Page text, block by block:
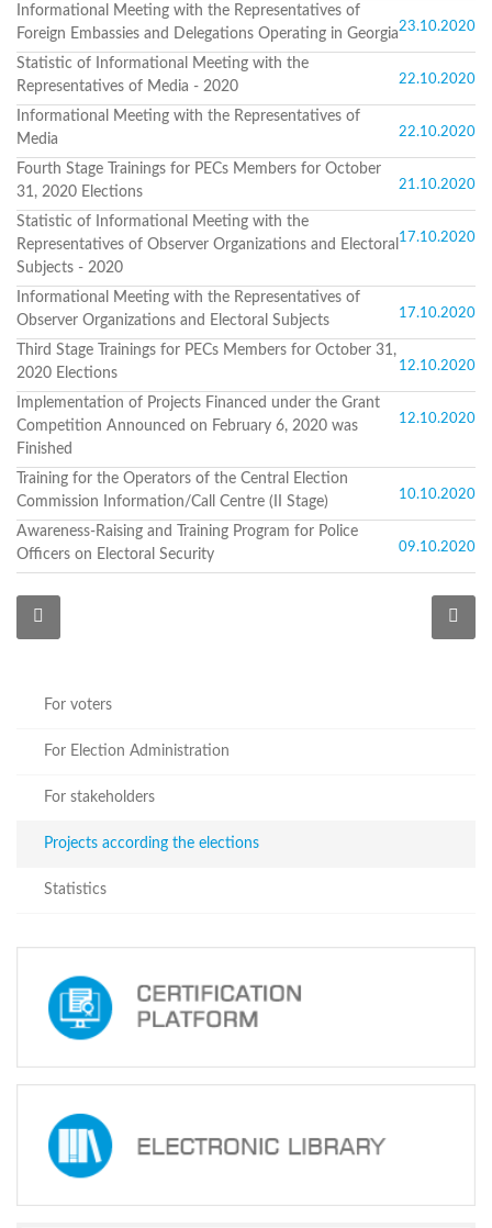
Equality
Policy
Reports
Memorandums
Achievements
Quality
Policy
News
Public
information
Training
Programs
and
Certification
Partnership
Election
Projects
October 31,
Parliamentary
Elections of
Georgia
Implementation
Projects
Financed
23.10.2020
Informational Meeting with the Representatives of
Foreign Embassies and Delegations Operating in Georgia
22.10.2020
Statistic of Informational Meeting with the
Representatives of Media - 2020
22.10.2020
Informational Meeting with the Representatives of
Media
21.10.2020
Fourth Stage Trainings for PECs Members for October
31, 2020 Elections
17.10.2020
Statistic of Informational Meeting with the
Representatives of Observer Organizations and Electoral
Subjects - 2020
17.10.2020
Informational Meeting with the Representatives of
Observer Organizations and Electoral Subjects
12.10.2020
Third Stage Trainings for PECs Members for October 31,
2020 Elections
12.10.2020
Implementation of Projects Financed under the Grant
Competition Announced on February 6, 2020 was
Finished
10.10.2020
Training for the Operators of the Central Election
Commission Information/Call Centre (II Stage)
09.10.2020
Awareness-Raising and Training Program for Police
Officers on Electoral Security
For voters
For Election Administration
For stakeholders
Projects according the elections
Statistics